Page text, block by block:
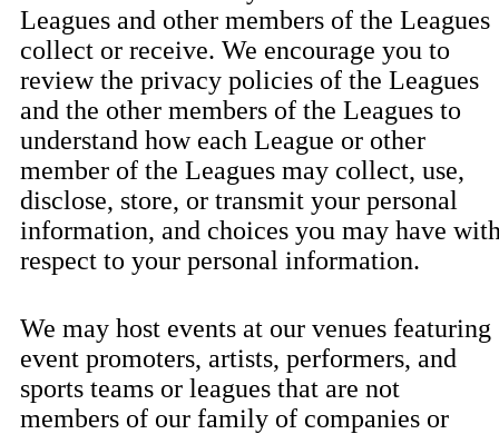
Leagues and other members of the Leagues
collect or receive. We encourage you to
review the privacy policies of the Leagues
and the other members of the Leagues to
understand how each League or other
member of the Leagues may collect, use,
disclose, store, or transmit your personal
information, and choices you may have
respect to your personal information.
We may host events at our venues featuring
event promoters, artists, performers, and
sports teams or leagues that are not
members of our family of companies or